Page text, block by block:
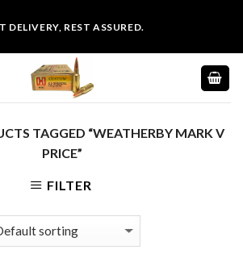
DELIVERY, REST ASSURED.
TAGGED “WEATHERBY MARK V
PRICE”
FILTER